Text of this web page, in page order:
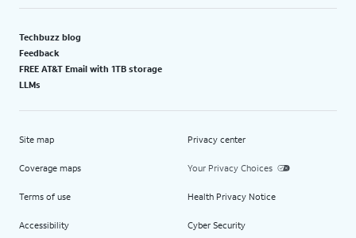
Techbuzz blog
Feedback
FREE AT&T Email with 1TB storage
LLMs
Site map
Coverage maps
Terms of use
Accessibility
Privacy center
Your Privacy Choices
Health Privacy Notice
Cyber Security